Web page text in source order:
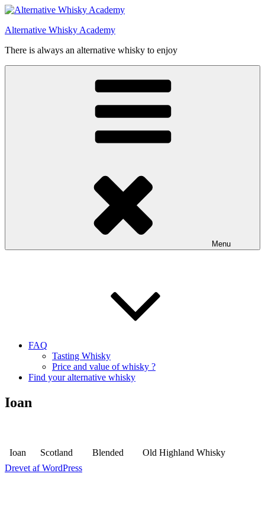
Videre
indhold
Alternative Whisky Academy
There is always an alternative whisky to enjoy
Menu
FAQ
Tasting Whisky
Price and value of whisky ?
Find your alternative whisky
Ioan
Ioan Scotland Blended
Old Highland Whisky
Drevet af WordPress